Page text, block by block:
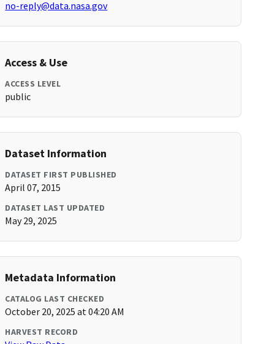
no-reply@data.nasa.gov
Access & Use
ACCESS LEVEL
public
Dataset Information
DATASET FIRST PUBLISHED
April 07, 2015
DATASET LAST UPDATED
May 29, 2025
Metadata Information
CATALOG LAST CHECKED
October 20, 2025 at 04:20 AM
HARVEST RECORD